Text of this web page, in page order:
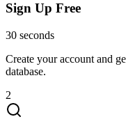
Sign Up Free
30 seconds
Create your account and
database.
2